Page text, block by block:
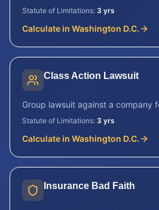
Statute of Limitations: 3 yrs
Calculate in Washington D.C.
Class Action Lawsuit
Group lawsuit against a company
Statute of Limitations: 3 yrs
Calculate in Washington D.C.
Insurance Bad Faith